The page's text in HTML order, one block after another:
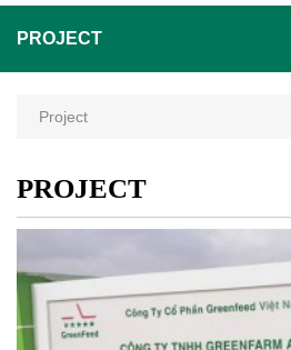
PROJECT
Project
PROJECT